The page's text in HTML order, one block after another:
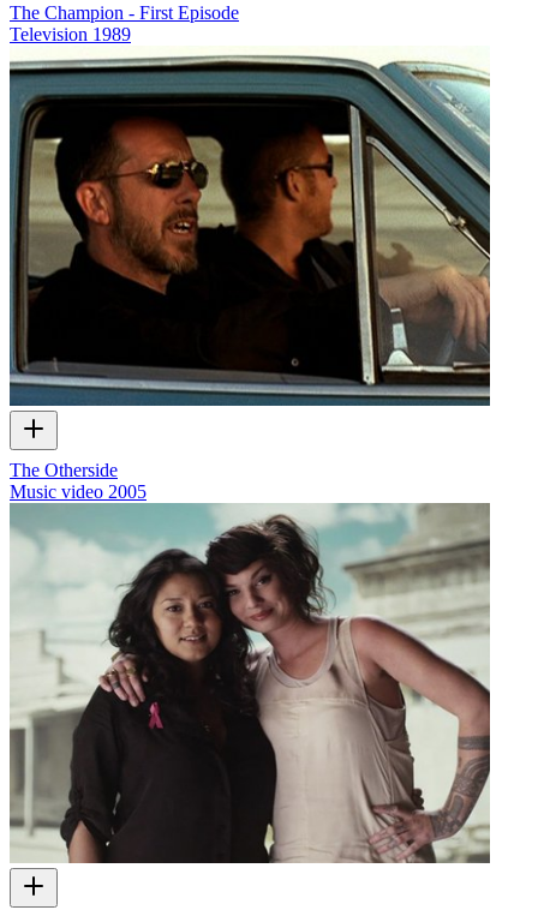
The Champion - First Episode
Television 1989
The Otherside
Music video 2005